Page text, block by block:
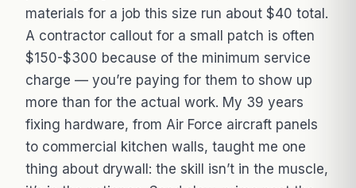
materials for a job this size run about $40 total.
A contractor callout for a small patch is often
$150-$300 because of the minimum service
charge — you’re paying for them to show up
more than for the actual work. My 39 years
fixing hardware, from Air Force aircraft panels
to commercial kitchen walls, taught me one
thing about drywall: the skill isn’t in the muscle,